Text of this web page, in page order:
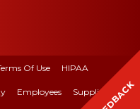
Of Use HIPAA
Employees Suppliers